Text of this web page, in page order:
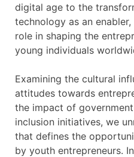
digital age to the
technology as an
role in shaping the
young individuals
Examining the cultural
attitudes towards
the impact of
inclusion initiatives, we
that defines the
by youth entrepreneurs.